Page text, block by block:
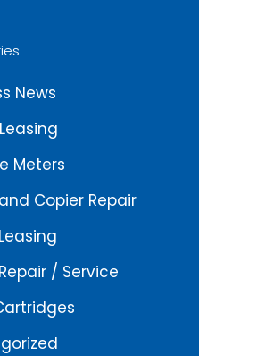
News
Meters
Copier Repair
/ Service